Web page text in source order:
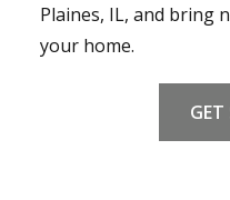
Plaines, IL, and bring
your home.
GET